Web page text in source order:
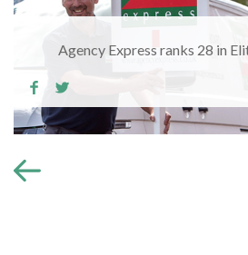
Agency Express ranks 28 in